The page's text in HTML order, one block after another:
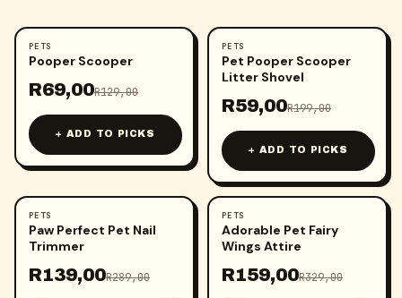
- 47
PETS
Pooper Scooper
R69,00R129,00
+ ADD TO PICKS
- 70
PETS
Pet Pooper Scooper
Litter Shovel
R59,00R199,00
+ ADD TO PICKS
- 52
PETS
Paw Perfect Pet Nail
Trimmer
R139,00R289,00
- 52
PETS
Adorable Pet Fairy
Wings Attire
R159,00R329,00